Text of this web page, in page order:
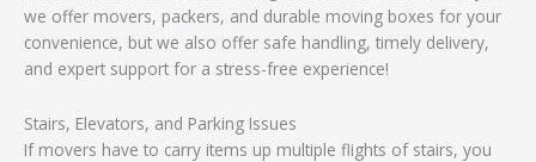
we offer movers, packers, and durable moving boxes for your
convenience, but we also offer safe handling, timely delivery,
and expert support for a stress-free experience!
Stairs, Elevators, and Parking Issues
If movers have to carry items up multiple flights of stairs, you